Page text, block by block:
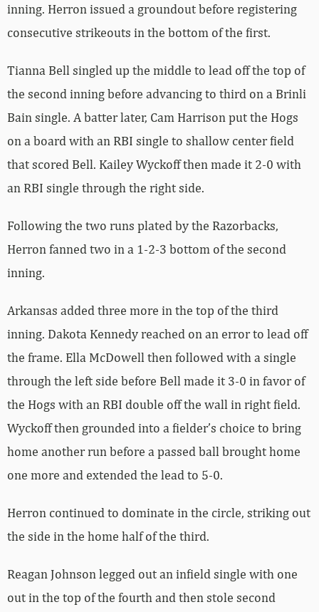
inning. Herron issued a groundout before registering
consecutive strikeouts in the bottom of the first.
Tianna Bell singled up the middle to lead off the top of
the second inning before advancing to third on a Brinli
Bain single. A batter later, Cam Harrison put the Hogs
on a board with an RBI single to shallow center field
that scored Bell. Kailey Wyckoff then made it 2-0 with
an RBI single through the right side.
Following the two runs plated by the Razorbacks,
Herron fanned two in a 1-2-3 bottom of the second
inning.
Arkansas added three more in the top of the third
inning. Dakota Kennedy reached on an error to lead off
the frame. Ella McDowell then followed with a single
through the left side before Bell made it 3-0 in favor of
the Hogs with an RBI double off the wall in right field.
Wyckoff then grounded into a fielder’s choice to bring
home another run before a passed ball brought home
one more and extended the lead to 5-0.
Herron continued to dominate in the circle, striking out
the side in the home half of the third.
Reagan Johnson legged out an infield single with one
out in the top of the fourth and then stole second